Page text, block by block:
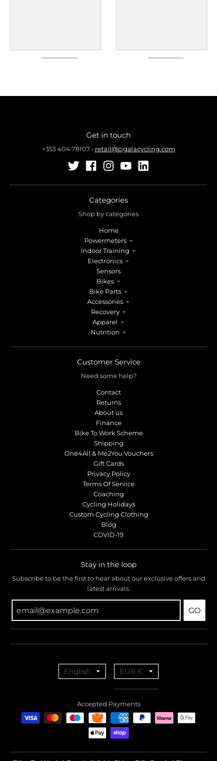
Get in touch
+353 404 78107 • retail@cigalacycling.com
Categories
Shop by categories
Home
Powermeters
Indoor Training
Electronics
Sensors
Bikes
Bike Parts
Accessories
Recovery
Apparel
Nutrition
Customer Service
Need some help?
Contact
Returns
About us
Finance
Bike To Work Scheme
Shipping
One4All & Me2You Vouchers
Gift Cards
Privacy Policy
Terms Of Service
Coaching
Cycling Holidays
Custom Cycling Clothing
Blog
COVID-19
Stay in the loop
Subscribe to be the first to hear about our exclusive offers and
latest arrivals.
GO
n
a
English
a
n
s
a
EUR €
Accepted Payments